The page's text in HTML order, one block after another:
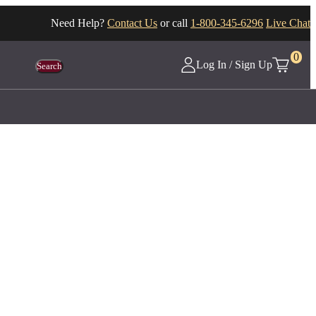
Need Help? Contact Us or call 1-800-345-6296 Live Chat
Search Log In / Sign Up
0